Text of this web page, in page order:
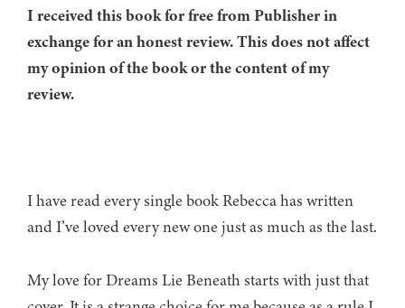
I received this book for free from Publisher in
exchange for an honest review. This does not affect
my opinion of the book or the content of my
review.
I have read every single book Rebecca has written
and I’ve loved every new one just as much as the last.
My love for Dreams Lie Beneath starts with just that